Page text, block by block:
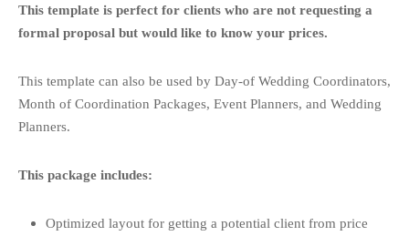
This template is perfect for clients who are not requesting a
formal proposal but would like to know your prices.
This template can also be used by Day-of Wedding Coordinators,
Month of Coordination Packages, Event Planners, and Wedding
Planners.
This package includes:
Optimized layout for getting a potential client from price